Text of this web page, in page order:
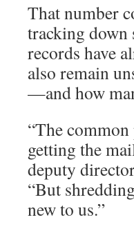
That number
tracking down
records have
also remain
—and how
“The
getting the
deputy
“But
new to us.”